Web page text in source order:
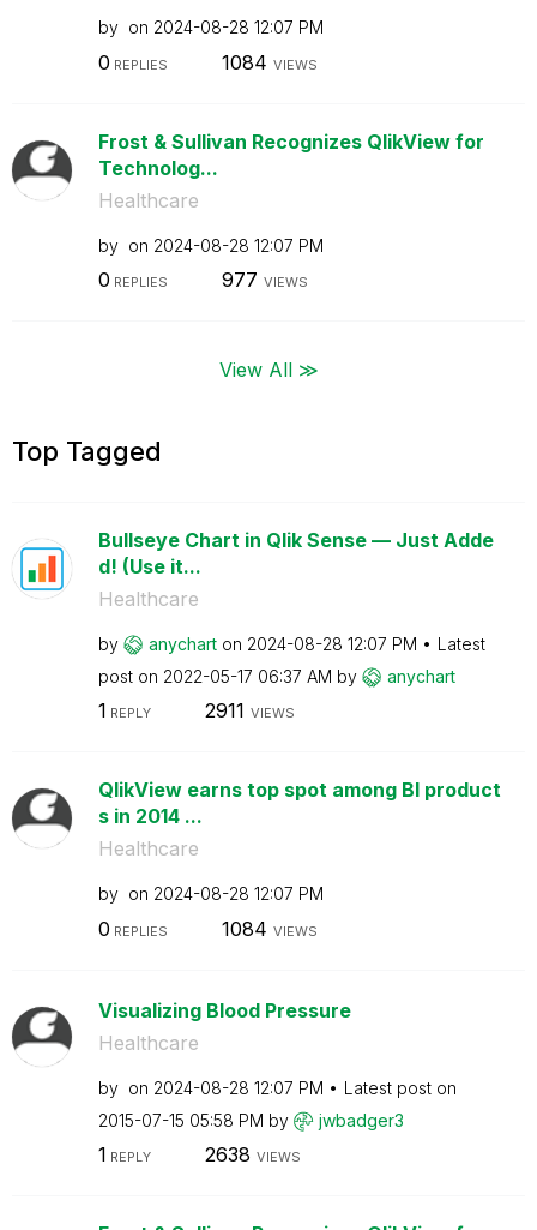
by on ‎2024-08-28 12:07 PM
0 REPLIES 1084 VIEWS
Frost & Sullivan Recognizes QlikView for
Technolog...
Healthcare
by on ‎2024-08-28 12:07 PM
0 REPLIES 977 VIEWS
View All ≫
Top Tagged
Bullseye Chart in Qlik Sense — Just Adde
d! (Use it...
Healthcare
by anychart on ‎2024-08-28 12:07 PM
Latest
post on ‎2022-05-17 06:37 AM by anychart
1 REPLY 2911 VIEWS
QlikView earns top spot among BI product
s in 2014 ...
Healthcare
by on ‎2024-08-28 12:07 PM
0 REPLIES 1084 VIEWS
Visualizing Blood Pressure
Healthcare
by on ‎2024-08-28 12:07 PM
Latest post on
‎2015-07-15 05:58 PM by jwbadger3
1 REPLY 2638 VIEWS